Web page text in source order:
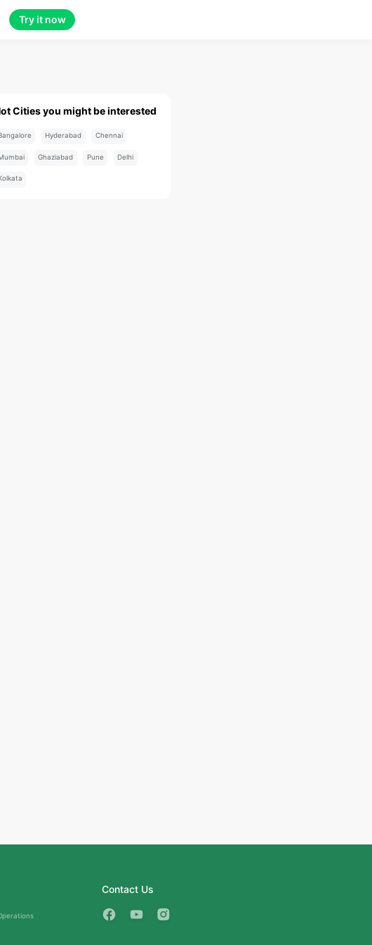
Try it now
Cities you might be interested
Hyderabad Chennai
Ghaziabad Pune Delhi
Contact Us